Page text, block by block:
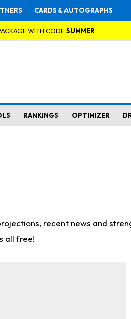
CARDS & AUTOGRAPHS
WITH CODESUMMER
RANKINGS OPTIMIZER
recent news and
all free!